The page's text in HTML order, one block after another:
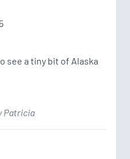
see a tiny bit of Alaska
Patricia